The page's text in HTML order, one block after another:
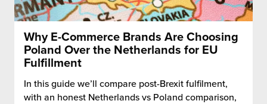
Why E-Commerce Brands Are Choosing
Poland Over the Netherlands for EU
Fulfillment
In this guide we’ll compare post-Brexit fulfilment,
with an honest Netherlands vs Poland comparison,